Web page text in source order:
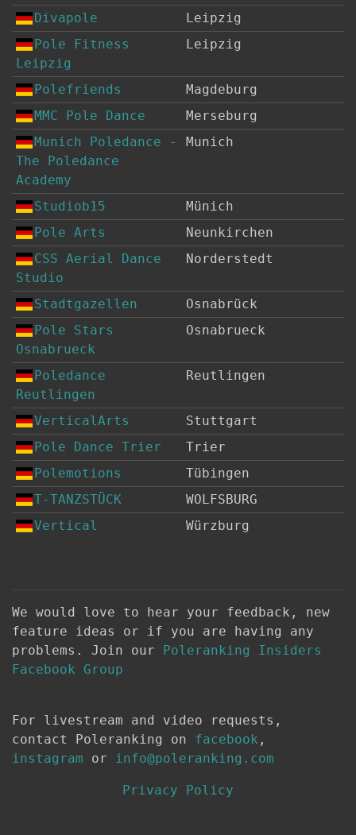
Divapole
Leipzig
Pole Fitness
Leipzig
Leipzig
Polefriends
Magdeburg
MMC Pole Dance
Merseburg
Munich Poledance -
The Poledance
Academy
Munich
Studiob15
Münich
Pole Arts
Neunkirchen
CSS Aerial Dance
Studio
Norderstedt
Stadtgazellen
Osnabrück
Pole Stars
Osnabrueck
Osnabrueck
Poledance
Reutlingen
Reutlingen
VerticalArts
Stuttgart
Pole Dance Trier
Trier
Polemotions
Tübingen
T-TANZSTÜCK
WOLFSBURG
Vertical
Würzburg
We would love to hear your feedback, new
feature ideas or if you are having any
problems. Join our Poleranking Insiders
Facebook Group
For livestream and video requests,
contact Poleranking on facebook ,
instagram or info@poleranking.com
Privacy Policy